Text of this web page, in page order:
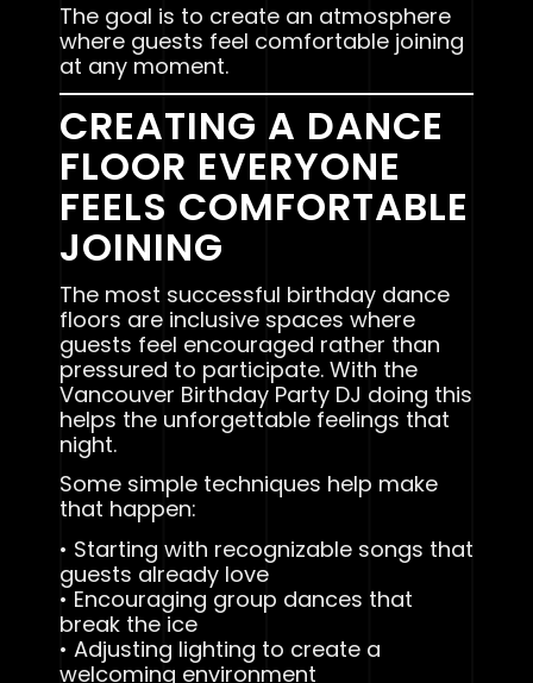
The goal is to create an atmosphere
where guests feel comfortable joining
at any moment.
CREATING A DANCE
FLOOR EVERYONE
FEELS COMFORTABLE
JOINING
The most successful birthday dance
floors are inclusive spaces where
guests feel encouraged rather than
pressured to participate. With the
Vancouver Birthday Party DJ doing this
helps the unforgettable feelings that
night.
Some simple techniques help make
that happen:
• Starting with recognizable songs that
guests already love
• Encouraging group dances that
break the ice
• Adjusting lighting to create a
welcoming environment